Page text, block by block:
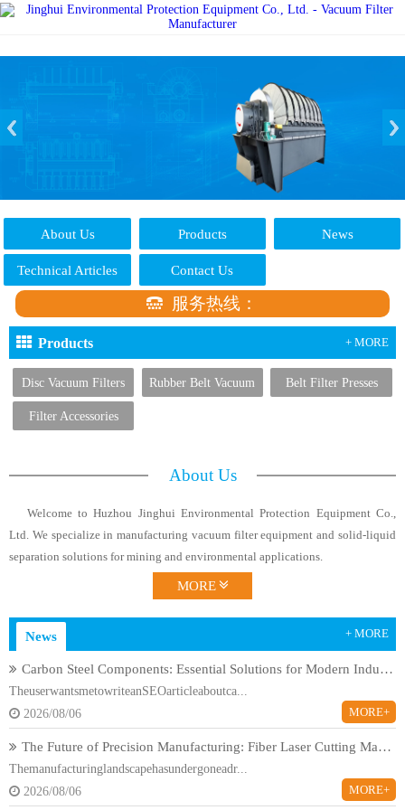
About Us Products News
Technical Articles Contact Us
服务热线：
Products + MORE
Disc Vacuum Filters Rubber Belt Vacuum Belt Filter Presses
Filter Accessories
About Us
Welcome to Huzhou Jinghui Environmental Protection Equipment Co.,
Ltd. We specialize in manufacturing vacuum filter equipment and solid-liquid
separation solutions for mining and environmental applications.
MORE
News + MORE
Carbon Steel Components: Essential Solutions for Modern Industrial Applications
TheuserwantsmetowriteanSEOarticleaboutca...
2026/08/06
MORE+
The Future of Precision Manufacturing: Fiber Laser Cutting Machines Revolutionize Industrial Production
Themanufacturinglandscapehasundergoneadr...
2026/08/06
MORE+